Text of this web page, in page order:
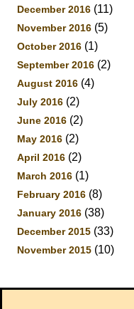
December 2016 (11)
November 2016 (5)
October 2016 (1)
September 2016 (2)
August 2016 (4)
July 2016 (2)
June 2016 (2)
May 2016 (2)
April 2016 (2)
March 2016 (1)
February 2016 (8)
January 2016 (38)
December 2015 (33)
November 2015 (10)